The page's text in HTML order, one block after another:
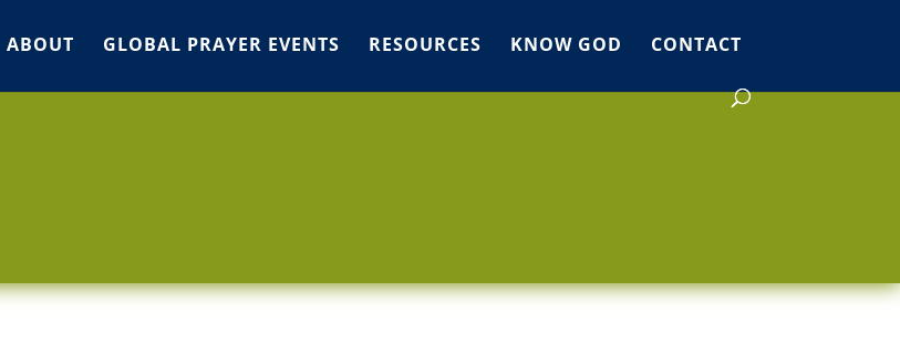
ABOUT GLOBAL PRAYER EVENTS RESOURCES KNOW GOD CONTACT